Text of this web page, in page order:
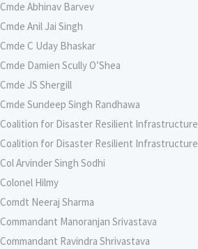
Cmde Abhinav Barvev
Cmde Anil Jai Singh
Cmde C Uday Bhaskar
Cmde Damien Scully O’Shea
Cmde JS Shergill
Cmde Sundeep Singh Randhawa
Coalition for Disaster Resilient Infrastructure
Coalition for Disaster Resilient Infrastructure
Col Arvinder Singh Sodhi
Colonel Hilmy
Comdt Neeraj Sharma
Commandant Manoranjan Srivastava
Commandant Ravindra Shrivastava